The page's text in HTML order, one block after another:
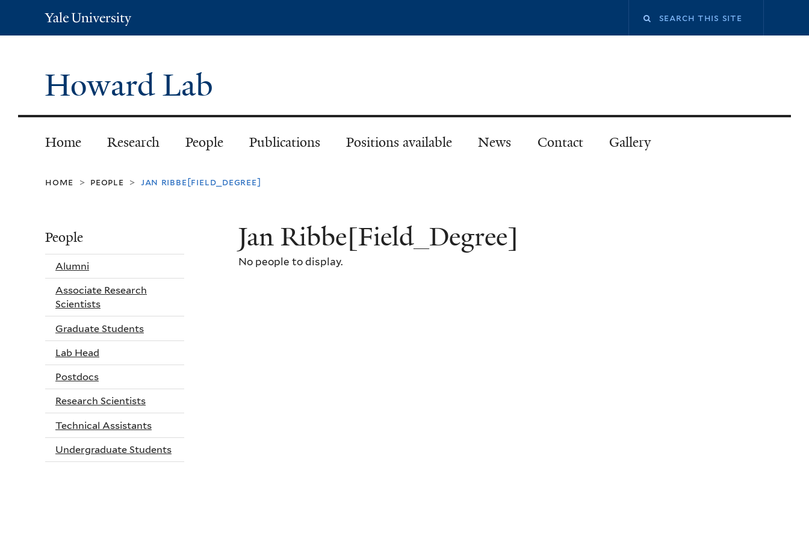
Yale
University
Howard Lab
Home Research People Publications Positions available News Contact Gallery
home > people > jan ribbe[field_degree]
Jan Ribbe[Field_Degree]
No people to display.
People
Alumni
Associate Research
Scientists
Graduate Students
Lab Head
Postdocs
Research Scientists
Technical Assistants
Undergraduate Students